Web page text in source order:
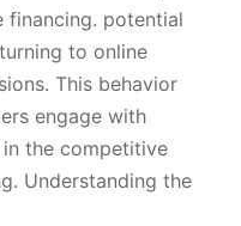
financing. potential
to online
This behavior
engage with
the competitive
Understanding the